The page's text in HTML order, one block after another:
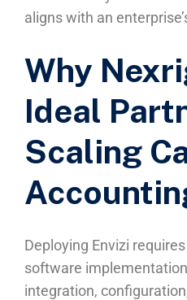
aligns with an
Why
Ideal
Scaling
Deploying Envizi
software
integration,